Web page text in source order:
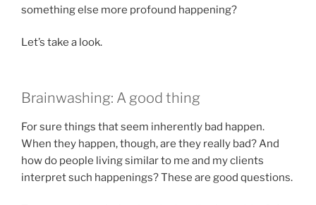
something else more profound happening?
Let’s take a look.
Brainwashing: A good thing
For sure things that seem inherently bad happen.
When they happen, though, are they really bad? And
how do people living similar to me and my clients
interpret such happenings? These are good questions.